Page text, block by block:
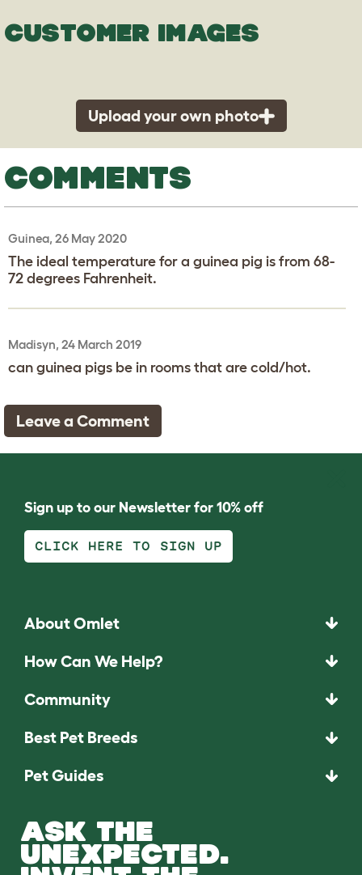
CUSTOMER IMAGES
Upload your own photo
COMMENTS
Guinea, 26 May 2020
The ideal temperature for a guinea pig is from 68-
72 degrees Fahrenheit.
Madisyn, 24 March 2019
can guinea pigs be in rooms that are cold/hot.
Leave a Comment
Sign up to our Newsletter for 10% off
CLICK HERE TO SIGN UP
About Omlet
How Can We Help?
Community
Best Pet Breeds
Pet Guides
ASK THE
UNEXPECTED.